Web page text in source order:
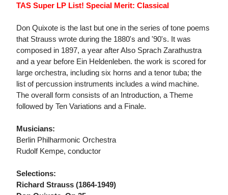
TAS Super LP List! Special Merit: Classical
Don Quixote is the last but one in the series of tone poems
that Strauss wrote during the 1880's and '90's. It was
composed in 1897, a year after Also Sprach Zarathustra
and a year before Ein Heldenleben. the work is scored for
large orchestra, including six horns and a tenor tuba; the
list of percussion instruments includes a wind machine.
The overall form consists of an Introduction, a Theme
followed by Ten Variations and a Finale.
Musicians:
Berlin Philharmonic Orchestra
Rudolf Kempe, conductor
Selections:
Richard Strauss (1864-1949)